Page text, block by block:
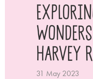
Harvey
31 May 2023